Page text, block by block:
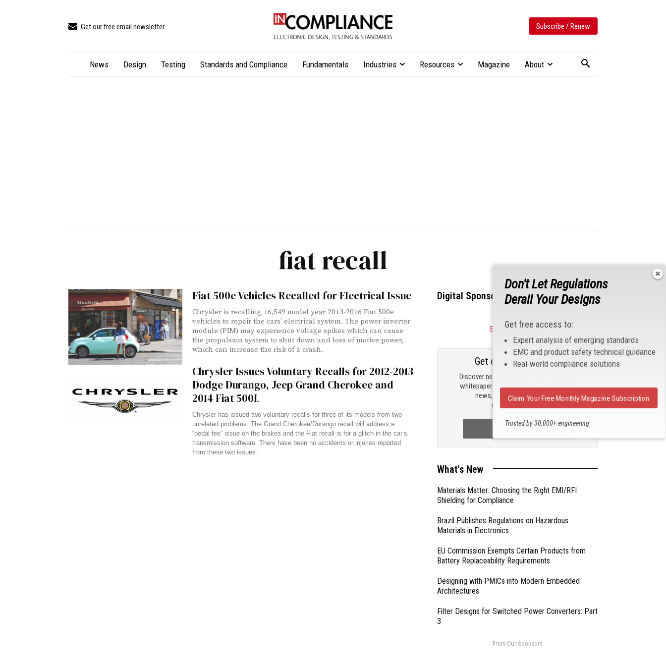
Get our free email newsletter Subscribe / Renew
News Design Testing Standards and Compliance Fundamentals Industries Resources Magazine About
fiat recall
Fiat 500e Vehicles Recalled for Electrical Issue
Chrysler is recalling 16,549 model year 2013-2016 Fiat 500e
vehicles to repair the cars’ electrical system. The power inverter
module (PIM) may experience voltage spikes which can cause
the propulsion system to shut down and loss of motive power,
which can increase the risk of a crash.
Chrysler Issues Voluntary Recalls for 2012-2013
Dodge Durango, Jeep Grand Cherokee and
2014 Fiat 500L
Chrysler has issued two voluntary recalls for three of its models from two
unrelated problems. The Grand Cherokee/Durango recall will address a
“pedal fee” issue on the brakes and the Fiat recall is for a glitch in the car’s
transmission software. There have been no accidents or injuries reported
from these two issues.
Digital Sponsors
Become a Sponsor
Discover new products, review technical
whitepapers, read the latest compliance
news, and check out trending
engineering news.
Get our email updates
Sign Up Now
What's New
Materials Matter: Choosing the Right EMI/RFI
Shielding for Compliance
Brazil Publishes Regulations on Hazardous
Materials in Electronics
EU Commission Exempts Certain Products from
Battery Replaceability Requirements
Designing with PMICs into Modern Embedded
Architectures
Filter Designs for Switched Power Converters: Part
3
- From Our Sponsors -
Don't Let Regulations
Derail Your Designs
Get free access to:
Expert analysis of emerging standards
EMC and product safety technical guidance
Real-world compliance solutions
Trusted by 30,000+ engineering
Claim Your Free Monthly Magazine Subscription